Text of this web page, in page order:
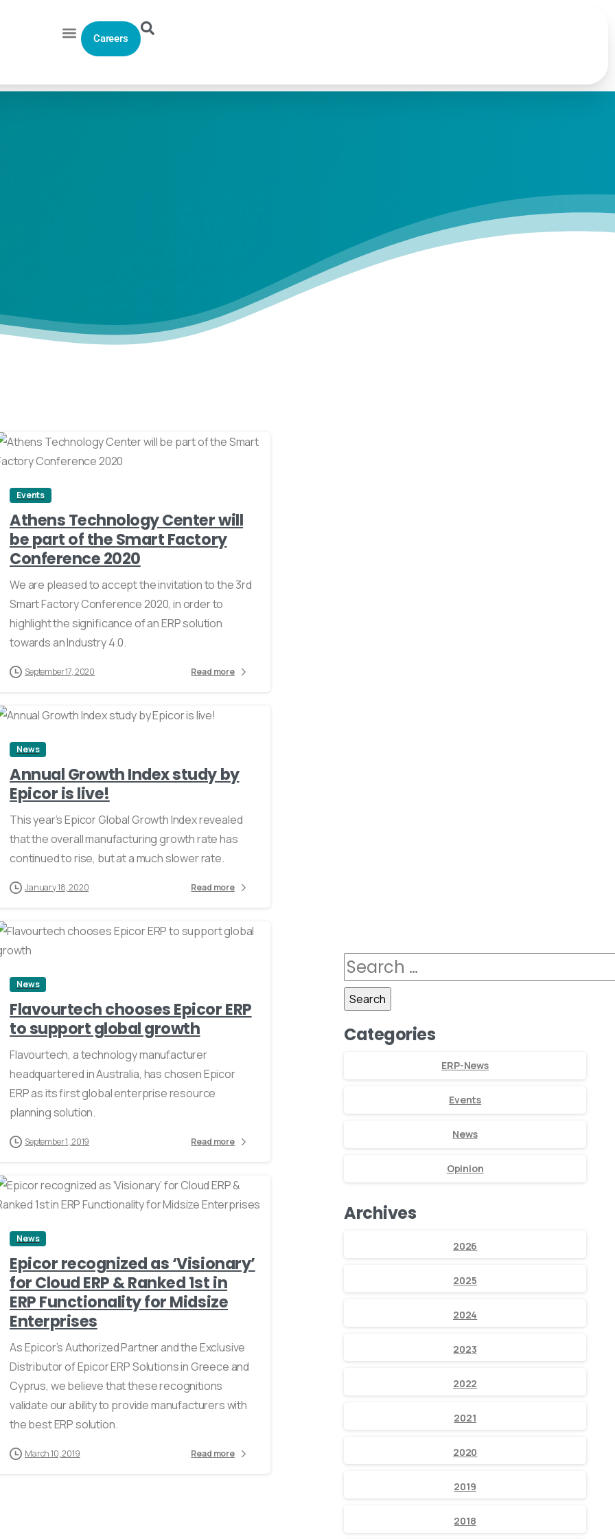
Careers
0
Events
Athens Technology Center will
be part of the Smart Factory
Conference 2020
We are pleased to accept the invitation to the 3rd
Smart Factory Conference 2020, in order to
highlight the significance of an ERP solution
towards an Industry 4.0.
September 17, 2020 Read more
News
Annual Growth Index study by
Epicor is live!
This year’s Epicor Global Growth Index revealed
that the overall manufacturing growth rate has
continued to rise, but at a much slower rate.
January 18, 2020 Read more
0
News
Flavourtech chooses Epicor ERP
to support global growth
Flavourtech, a technology manufacturer
headquartered in Australia, has chosen Epicor
ERP as its first global enterprise resource
planning solution.
September 1, 2019 Read more
News
Epicor recognized as ‘Visionary’
for Cloud ERP & Ranked 1st in
ERP Functionality for Midsize
Enterprises
As Epicor’s Authorized Partner and the Exclusive
Distributor of Epicor ERP Solutions in Greece and
Cyprus, we believe that these recognitions
validate our ability to provide manufacturers with
the best ERP solution.
March 10, 2019 Read more
Categories
ERP-News
Events
News
Opinion
Archives
2026
2025
2024
2023
2022
2021
2020
2019
2018